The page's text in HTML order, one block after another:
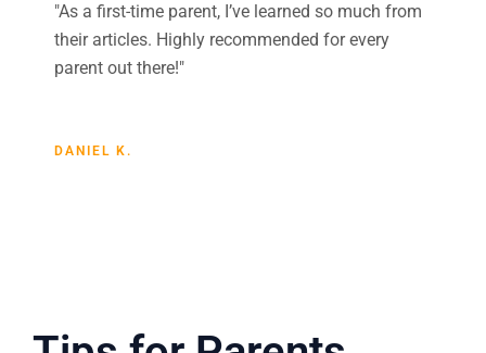
"As a first-time parent, I’ve learned so much from
their articles. Highly recommended for every
parent out there!"
DANIEL K.